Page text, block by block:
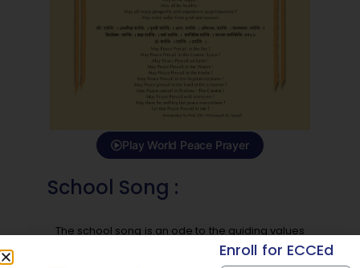
Play World Peace Prayer
School Song :
The school song is an ode to the guiding values
of MIT Vishwashanti Gurukul School. With verses
Enroll for ECCEd